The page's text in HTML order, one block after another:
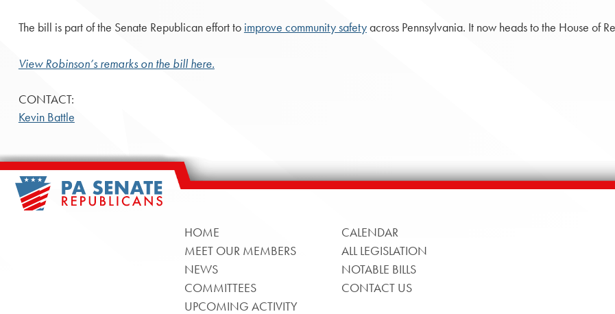
The bill is part of the Senate Republican effort to improve community safetyacross Pennsylvania. It now heads to the House of
View Robinson’s remarks on the bill here.
CONTACT:
Kevin Battle
HOME
MEET OUR MEMBERS
NEWS
COMMITTEES
UPCOMING ACTIVITY
CALENDAR
ALL LEGISLATION
NOTABLE BILLS
CONTACT US